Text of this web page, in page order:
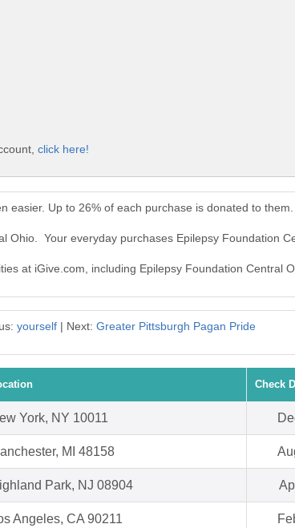
click here!
easier. Up to 26% of each purchase is donated to them.
Ohio. Your everyday purchases Epilepsy Foundation
at iGive.com, including Epilepsy Foundation Central
yourself| Next: Greater Pittsburgh Pagan Pride
Check
York, NY 10011
MI 48158
Park, NJ 08904
Angeles, CA 90211